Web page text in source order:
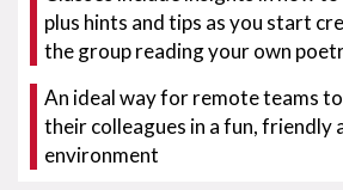
plus hints and tips as you start
the group reading your own
An ideal way for remote teams
their colleagues in a fun, friendly
environment